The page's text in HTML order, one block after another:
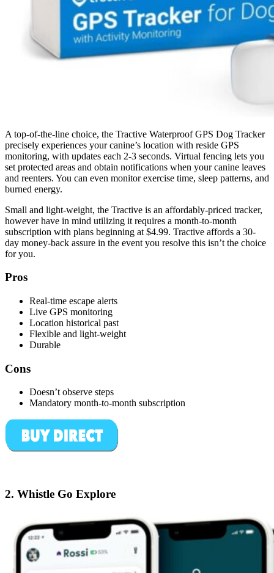
A top-of-the-line choice, the Tractive Waterproof GPS Dog Tracker
precisely experiences your canine’s location with reside GPS
monitoring, with updates each 2-3 seconds. Virtual fencing lets you
set protected areas and obtain notifications when your canine leaves
and reenters. You can even monitor exercise time, sleep patterns, and
burned energy.
Small and light-weight, the Tractive is an affordably-priced tracker,
however have in mind utilizing it requires a month-to-month
subscription with plans beginning at $4.99. Tractive affords a 30-
day money-back assure in the event you resolve this isn’t the choice
for you.
Pros
Real-time escape alerts
Live GPS monitoring
Location historical past
Flexible and light-weight
Durable
Cons
Doesn’t observe steps
Mandatory month-to-month subscription
2. Whistle Go Explore